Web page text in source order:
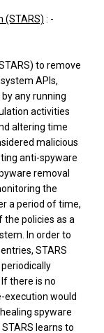
(STARS) : -
to remove
APIs,
any running
activities
altering time
malicious
anti-spyware
removal
the
a period of time,
policies as a
In order to
STARS
there is no
execution would
spyware
learns to